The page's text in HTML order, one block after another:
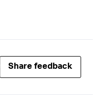
Share feedback